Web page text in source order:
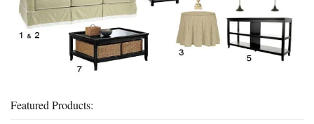
Featured Products: